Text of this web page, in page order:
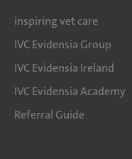
inspiring vet care
IVC Evidensia Group
IVC Evidensia Ireland
IVC Evidensia Academy
Referral Guide